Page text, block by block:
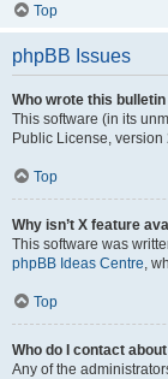
Top
phpBB Issues
Who wrote this
This software (in its
Public License,
Top
Why isn’t X feature
This software was
phpBB Ideas Centre,
Top
Who do I contact
Any of the